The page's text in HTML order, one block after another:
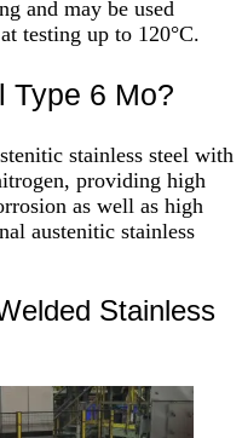
and may be used
testing up to 120°C.
Type 6 Mo?
stainless steel with
providing high
as well as high
austenitic stainless
Stainless